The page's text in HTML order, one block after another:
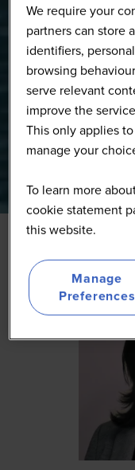
We require your
partners can store
identifiers,
browsing
serve relevant
improve the
This only applies
manage your
To learn more
cookie statement
this website.
Manage
Preferences